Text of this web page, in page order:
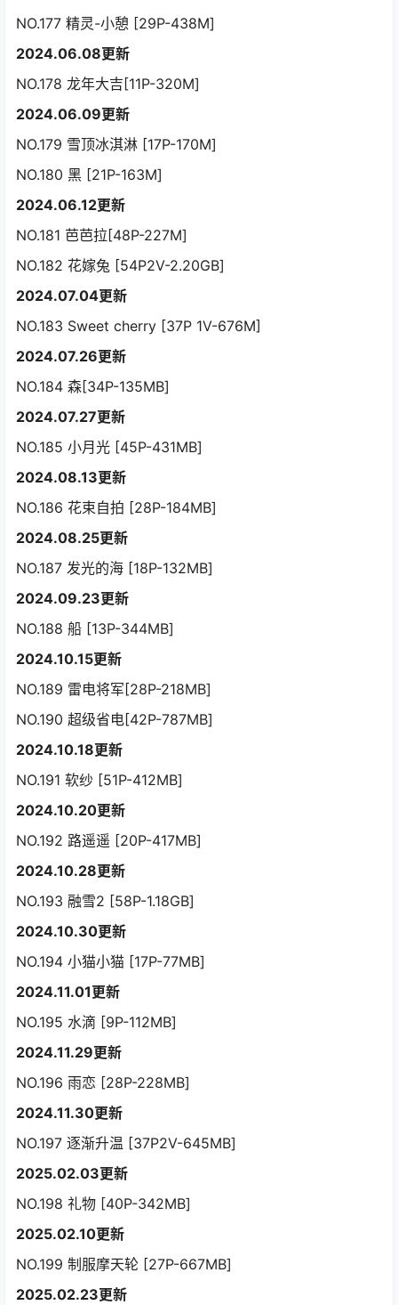
NO.177 精灵-小憩 [29P-438M]
2024.06.08更新
NO.178 龙年大吉[11P-320M]
2024.06.09更新
NO.179 雪顶冰淇淋 [17P-170M]
NO.180 黑 [21P-163M]
2024.06.12更新
NO.181 芭芭拉[48P-227M]
NO.182 花嫁兔 [54P2V-2.20GB]
2024.07.04更新
NO.183 Sweet cherry [37P 1V-676M]
2024.07.26更新
NO.184 森[34P-135MB]
2024.07.27更新
NO.185 小月光 [45P-431MB]
2024.08.13更新
NO.186 花束自拍 [28P-184MB]
2024.08.25更新
NO.187 发光的海 [18P-132MB]
2024.09.23更新
NO.188 船 [13P-344MB]
2024.10.15更新
NO.189 雷电将军[28P-218MB]
NO.190 超级省电[42P-787MB]
2024.10.18更新
NO.191 软纱 [51P-412MB]
2024.10.20更新
NO.192 路遥遥 [20P-417MB]
2024.10.28更新
NO.193 融雪2 [58P-1.18GB]
2024.10.30更新
NO.194 小猫小猫 [17P-77MB]
2024.11.01更新
NO.195 水滴 [9P-112MB]
2024.11.29更新
NO.196 雨恋 [28P-228MB]
2024.11.30更新
NO.197 逐渐升温 [37P2V-645MB]
2025.02.03更新
NO.198 礼物 [40P-342MB]
2025.02.10更新
NO.199 制服摩天轮 [27P-667MB]
2025.02.23更新